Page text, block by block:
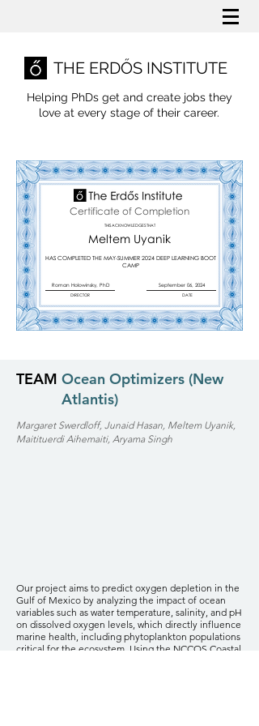
THE ERDŐS INSTITUTE
Helping PhDs get and create jobs they
love at every stage of their career.
HAS COMPLETED THE MAY-SUMMER 2024 DEEP LEARNING BOOT
CAMP
Certificate of Completion
THIS ACKNOWLEDGES THAT
Meltem Uyanik
Roman Holowinsky, PhD September 06, 2024
DIRECTOR DATE
TEAM Ocean Optimizers (New
Atlantis)
Margaret Swerdloff, Junaid Hasan, Meltem Uyanik,
Maitituerdi Aihemaiti, Aryama Singh
Our project aims to predict oxygen depletion in the
Gulf of Mexico by analyzing the impact of ocean
variables such as water temperature, salinity, and pH
on dissolved oxygen levels, which directly influence
marine health, including phytoplankton populations
critical for the ecosystem. Using the NCCOS Coastal